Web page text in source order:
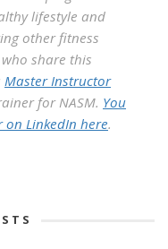
lifestyle and
other fitness
share this
Master Instructor
for NASM. You
LinkedIn here.